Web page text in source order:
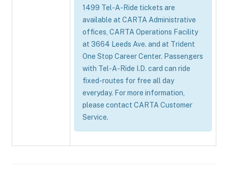
1499 Tel-A-Ride tickets are
available at CARTA Administrative
offices, CARTA Operations Facility
at 3664 Leeds Ave. and at Trident
One Stop Career Center. Passengers
with Tel-A-Ride I.D. card can ride
fixed-routes for free all day
everyday. For more information,
please contact CARTA Customer
Service.